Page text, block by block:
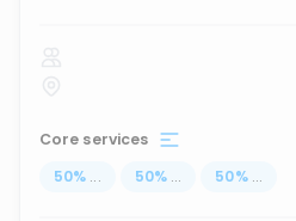
Core services
50% ... 50% ... 50% ...